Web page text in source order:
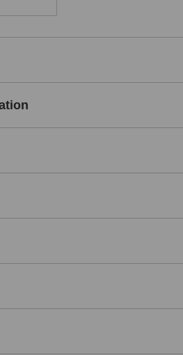
and Guy prides himself on